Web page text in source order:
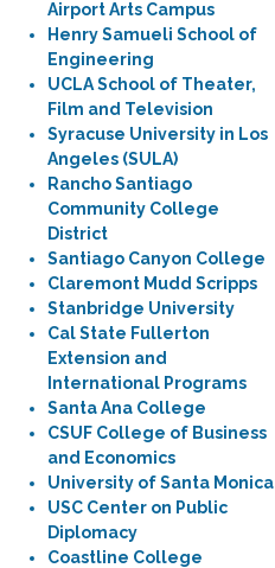
Airport Arts Campus
Henry Samueli School of
Engineering
UCLA School of Theater,
Film and Television
Syracuse University in Los
Angeles (SULA)
Rancho Santiago
Community College
District
Santiago Canyon College
Claremont Mudd Scripps
Stanbridge University
Cal State Fullerton
Extension and
International Programs
Santa Ana College
CSUF College of Business
and Economics
University of Santa Monica
USC Center on Public
Diplomacy
Coastline College